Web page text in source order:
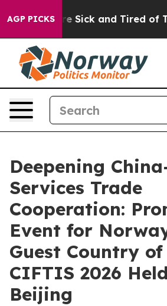
AGP PICKSAre Sick and Tired of This
Deepening
Services Trade
Cooperation:
Event for
Guest Country
CIFTIS 2026
Beijing